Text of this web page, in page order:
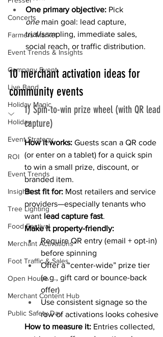
Concerts
Farmers Market
Event Trends & Insights
Company Event
Live Band
Holiday Magic
Holiday
Event Strategy
ROI
Event Trends
Insights
Tree Lighting
Food Festival
Merchant Activations
Foot Traffic & Sales
Open House
Merchant Content Hub
Public Safety Day
One primary objective: Pick
one main goal: lead capture,
trial/sampling, immediate sales,
social reach, or traffic distribution.
10 merchant activation ideas for
community events
1) Spin-to-win prize wheel (with QR lead
capture)
How it works: Guests scan a QR code
(or enter on a tablet) for a quick spin
to win a small prize, discount, or
branded item.
Best fit for: Most retailers and service
providers—especially tenants who
want lead capture fast.
Make it property-friendly:
Require QR entry (email + opt-in)
before spinning
Offer a “center-wide” prize tier
(e.g., gift card or bounce-back
offer)
Use consistent signage so the
row of activations looks cohesive
How to measure it: Entries collected,